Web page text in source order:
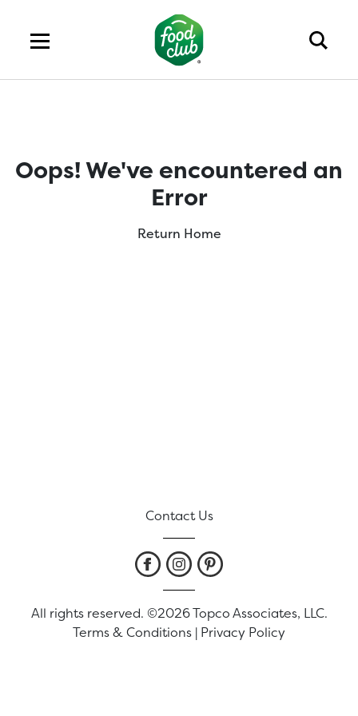
Oops! We've encountered an
Error
Return Home
Contact Us
All rights reserved. ©2026 Topco Associates, LLC.
Terms & Conditions | Privacy Policy